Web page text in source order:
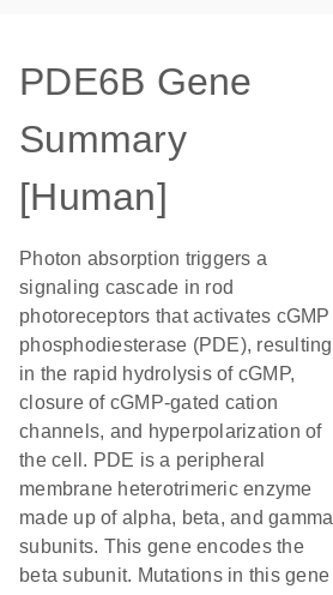
PDE6B Gene
Summary
[Human]
Photon absorption triggers a
signaling cascade in rod
photoreceptors that activates cGMP
phosphodiesterase (PDE), resulting
in the rapid hydrolysis of cGMP,
closure of cGMP-gated cation
channels, and hyperpolarization of
the cell. PDE is a peripheral
membrane heterotrimeric enzyme
made up of alpha, beta, and gamma
subunits. This gene encodes the
beta subunit. Mutations in this gene